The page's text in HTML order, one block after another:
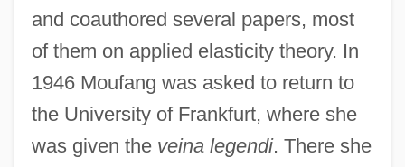
and coauthored several papers, most
of them on applied elasticity theory. In
1946 Moufang was asked to return to
the University of Frankfurt, where she
was given the veina legendi. There she